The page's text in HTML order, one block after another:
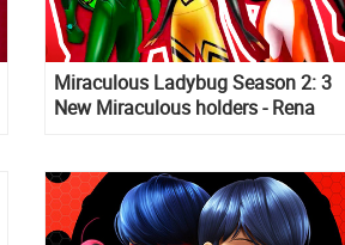
Miraculous Ladybug Season 2: 3
New Miraculous holders - Rena